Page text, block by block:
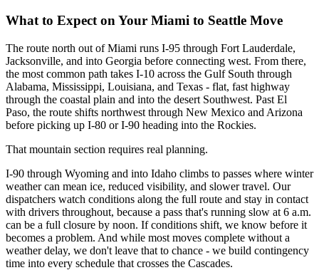
What to Expect on Your Miami to Seattle Move
The route north out of Miami runs I-95 through Fort Lauderdale,
Jacksonville, and into Georgia before connecting west. From there,
the most common path takes I-10 across the Gulf South through
Alabama, Mississippi, Louisiana, and Texas - flat, fast highway
through the coastal plain and into the desert Southwest. Past El
Paso, the route shifts northwest through New Mexico and Arizona
before picking up I-80 or I-90 heading into the Rockies.
That mountain section requires real planning.
I-90 through Wyoming and into Idaho climbs to passes where winter
weather can mean ice, reduced visibility, and slower travel. Our
dispatchers watch conditions along the full route and stay in contact
with drivers throughout, because a pass that's running slow at 6 a.m.
can be a full closure by noon. If conditions shift, we know before it
becomes a problem. And while most moves complete without a
weather delay, we don't leave that to chance - we build contingency
time into every schedule that crosses the Cascades.